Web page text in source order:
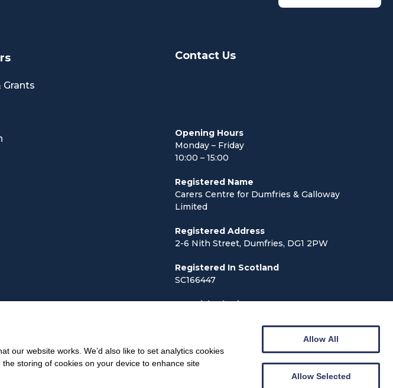
Grants
Contact Us
Opening Hours
Monday – Friday
10:00 – 15:00
Registered Name
Carers Centre for Dumfries & Galloway
Limited
Registered Address
2-6 Nith Street, Dumfries, DG1 2PW
Registered In Scotland
SC166447
Scottish Charity No:SCO24013
our website works. We’d also like to set analytics cookies
storing of cookies on your device to enhance site
Allow All
Allow Selected